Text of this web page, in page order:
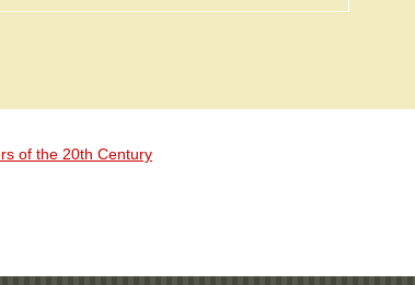
of the 20th Century